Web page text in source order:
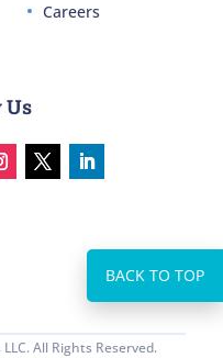
Careers
Us
All Rights Reserved.